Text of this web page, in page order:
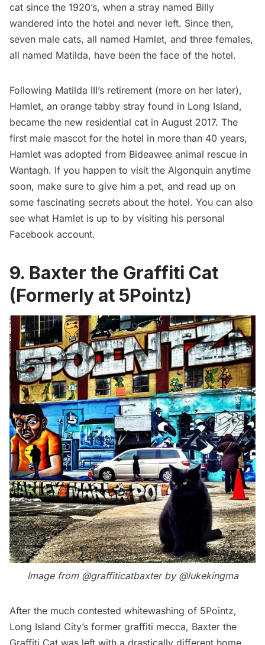
cat since the 1920’s, when a stray named Billy
wandered into the hotel and never left. Since then,
seven male cats, all named Hamlet, and three females,
all named Matilda, have been the face of the hotel.
Following Matilda III’s retirement (more on her later),
Hamlet, an orange tabby stray found in Long Island,
became the new residential cat in August 2017. The
first male mascot for the hotel in more than 40 years,
Hamlet was adopted from Bideawee animal rescue in
Wantagh. If you happen to visit the Algonquin anytime
soon, make sure to give him a pet, and read up on
some fascinating secrets about the hotel. You can also
see what Hamlet is up to by visiting his personal
Facebook account.
9. Baxter the Graffiti Cat
(Formerly at 5Pointz)
Image from @graffiticatbaxterby @lukekingma
After the much contested whitewashing of 5Pointz,
Long Island City’s former graffiti mecca, Baxter the
Graffiti Cat was left with a drastically different home